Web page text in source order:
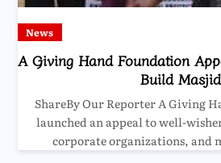
News
A Giving Hand Foundation
Build Masjid
ShareBy Our Reporter A Giving
launched an appeal to well-
corporate organizations, and